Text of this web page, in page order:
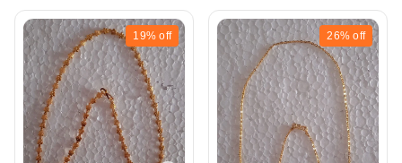
19% off 26% off